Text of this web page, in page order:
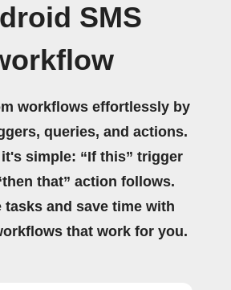
SMS
workflows effortlessly by
queries, and actions.
it's simple: “If this” trigger
that” action follows.
tasks and save time with
that work for you.